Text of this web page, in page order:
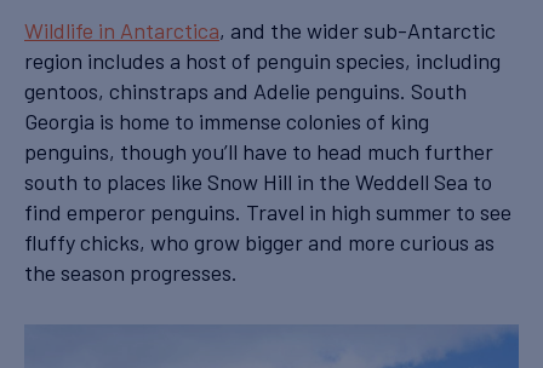
Wildlife in Antarctica, and the wider sub-Antarctic
region includes a host of penguin species, including
gentoos, chinstraps and Adelie penguins. South
Georgia is home to immense colonies of king
penguins, though you’ll have to head much further
south to places like Snow Hill in the Weddell Sea to
find emperor penguins. Travel in high summer to see
fluffy chicks, who grow bigger and more curious as
the season progresses.